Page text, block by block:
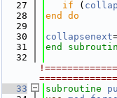
   27
if (
   28
end do
   29
   30
collapsenext
   31
end
   32
   33
subroutine